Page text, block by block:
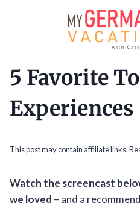
5 Favorite
Experiences
This post may contain affiliate links.
Watch the screencast
we loved – and a